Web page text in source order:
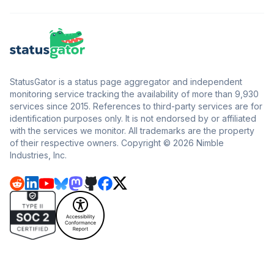
StatusGator is a status page aggregator and independent
monitoring service tracking the availability of more than 9,930
services since 2015. References to third-party services are for
identification purposes only. It is not endorsed by or affiliated
with the services we monitor. All trademarks are the property
of their respective owners. Copyright © 2026 Nimble
Industries, Inc.